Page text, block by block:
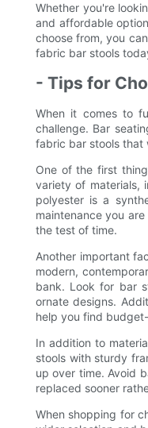
Whether you're
and affordable
choose from, you
fabric bar stools
- Tips for
When it comes to
challenge. Bar
fabric bar stools that
One of the first
variety of materials,
polyester is a
maintenance you
the test of time.
Another important
modern,
bank. Look for bar
ornate designs.
help you find
In addition to
stools with sturdy
up over time. Avoid
replaced sooner
When shopping for